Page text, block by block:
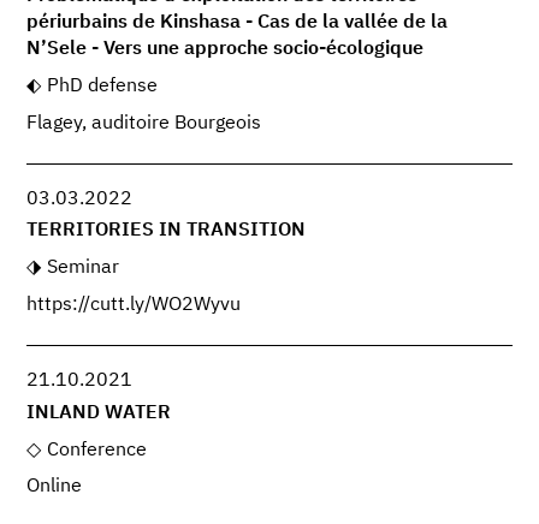
périurbains de Kinshasa - Cas de la vallée de la
N’Sele - Vers une approche socio-écologique
PhD defense
Flagey, auditoire Bourgeois
03.03.2022
TERRITORIES IN TRANSITION
Seminar
https://cutt.ly/WO2Wyvu
21.10.2021
INLAND WATER
Conference
Online